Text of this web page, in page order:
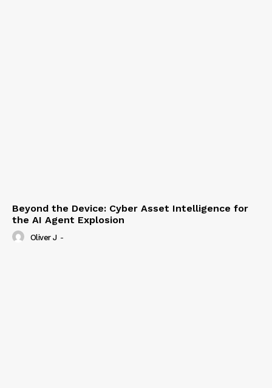
Beyond the Device: Cyber Asset Intelligence for
the AI Agent Explosion
Oliver J -